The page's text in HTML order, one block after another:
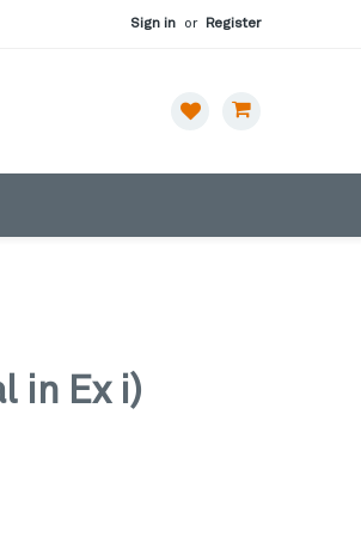
Sign in or Register
in Ex i)